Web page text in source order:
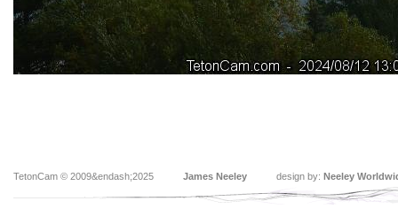
TetonCam © 2009&endash;2025 James Neeley design by: Neeley